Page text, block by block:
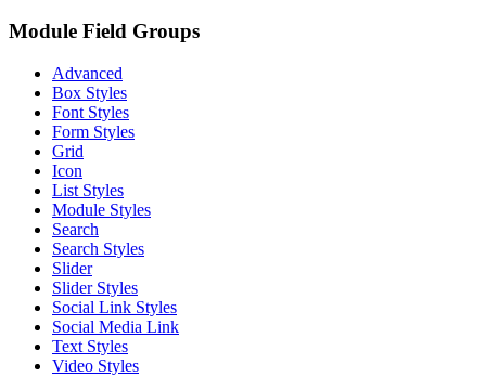
Module Field Groups
Advanced
Box Styles
Font Styles
Form Styles
Grid
Icon
List Styles
Module Styles
Search
Search Styles
Slider
Slider Styles
Social Link Styles
Social Media Link
Text Styles
Video Styles